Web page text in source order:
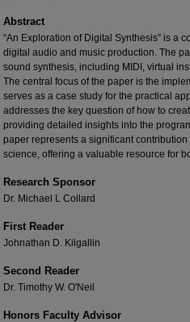
Abstract
“An Exploration of Digital Synthesis” is a
digital audio and music production. The
sound synthesis, including MIDI, virtual
The central focus of the paper is the
serves as a case study for the practical
addresses the key question of how to
providing detailed insights into the
paper represents a significant
science, offering a valuable resource for
Research Sponsor
Dr. Michael L Collard
First Reader
Johnathan D. Kilgallin
Second Reader
Dr. Timothy W. O'Neil
Honors Faculty Advisor